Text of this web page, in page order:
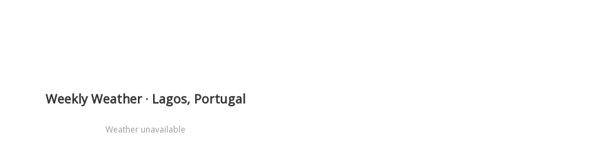
Weekly Weather · Lagos, Portugal
Weather unavailable